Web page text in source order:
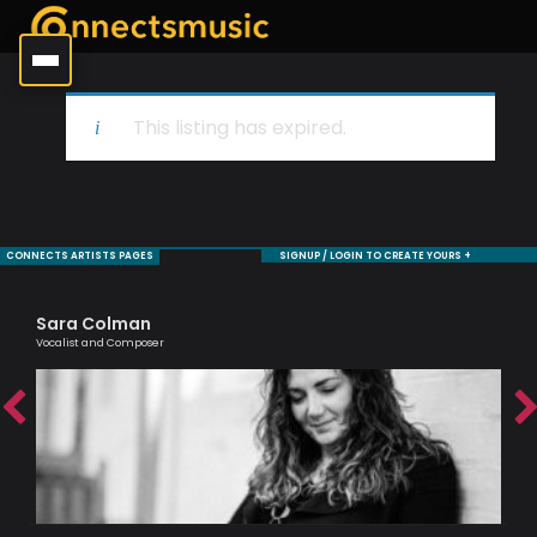
This listing has expired.
CONNECTS ARTISTS PAGES SIGNUP / LOGIN TO CREATE YOURS +
Sara Colman
Vocalist and Composer